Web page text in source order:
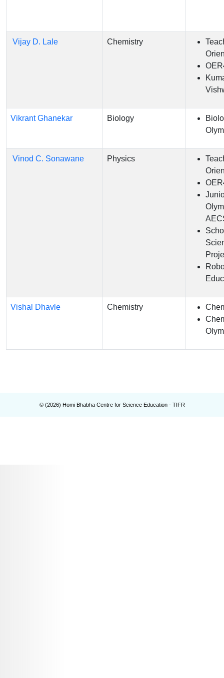
Vijay D. Lale Chemistry
Vikrant Ghanekar Biology
Vinod C. Sonawane Physics
Vishal Dhavle Chemistry
© (2026) Homi Bhabha Centre for Science Education - TIFR